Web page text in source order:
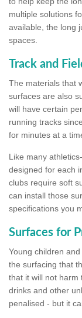
multiple solutions
available, the long
spaces.
Track and
The materials that
surfaces are also
will have certain
running tracks
for minutes at a
Like many
designed for each
clubs require soft
can install those
specifications you
Surfaces for
Young children
the surfacing that
that it will not harm
drinks and other
penalised - but it